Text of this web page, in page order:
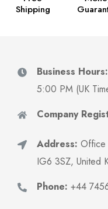
Shipping
Business Hours:
5:00 PM (UK
Company
Address: Office
IG6 3SZ, United
Phone: +44